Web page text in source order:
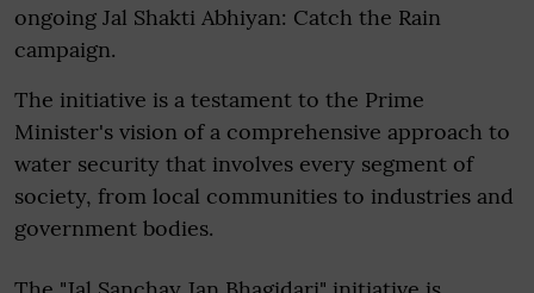
ongoing Jal Shakti Abhiyan: Catch the Rain
campaign.
The initiative is a testament to the Prime
Minister's vision of a comprehensive approach to
water security that involves every segment of
society, from local communities to industries and
government bodies.